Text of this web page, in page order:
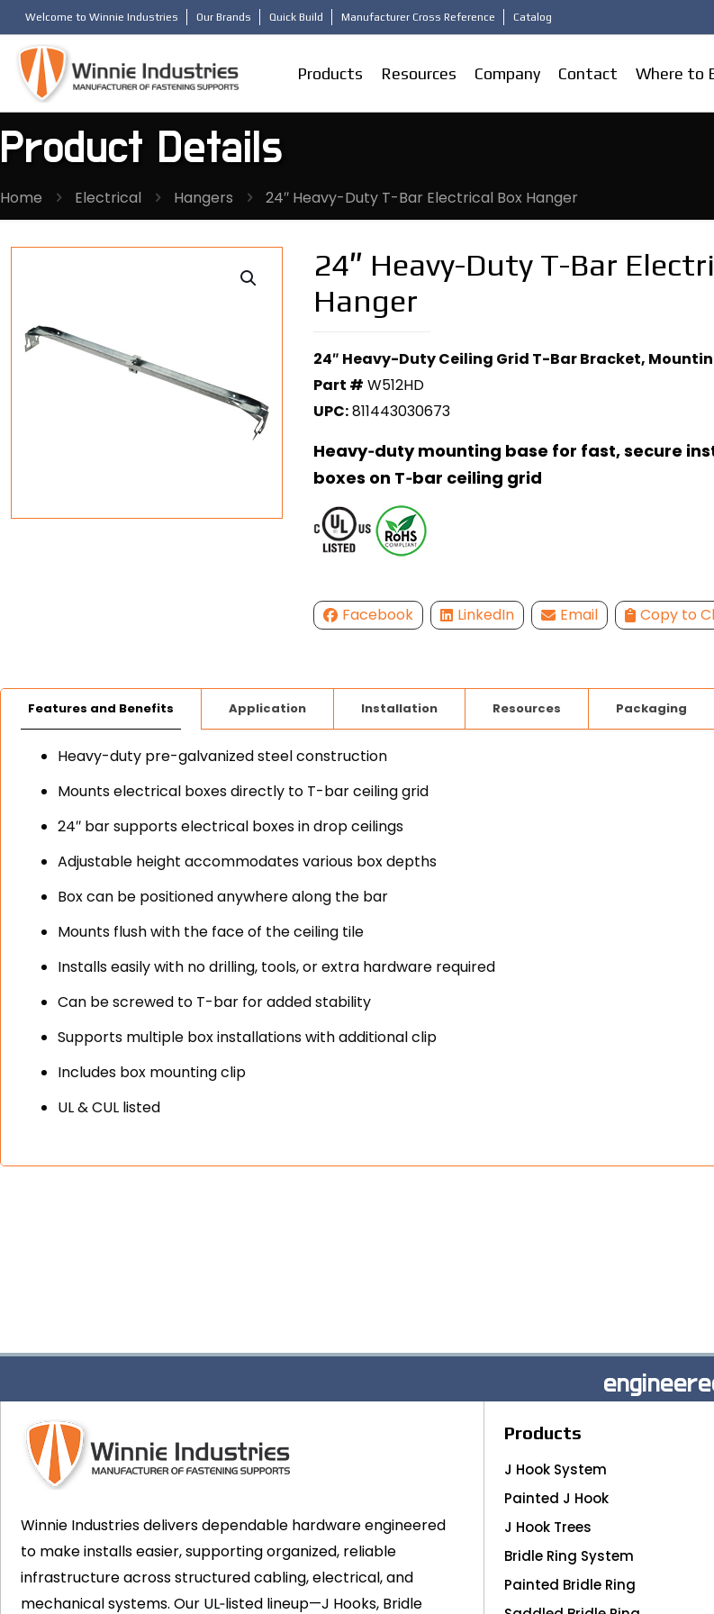
Welcome to Winnie Industries Our Brands Quick Build Manufacturer Cross Reference Catalog
Products Resources Company Contact Where to
Product Details
Home Electrical Hangers 24″ Heavy-Duty T-Bar Electrical Box Hanger
24″ Heavy-Duty T-Bar
Hanger
24″ Heavy-Duty Ceiling Grid T-Bar Bracket,
Part # W512HD
UPC:811443030673
Heavy‑duty mounting base for fast, secure
boxes on T‑bar ceiling grid
Facebook LinkedIn Email Copy to
Features and Benefits Application Installation Resources Packaging
Heavy-duty pre-galvanized steel construction
Mounts electrical boxes directly to T-bar ceiling grid
24″ bar supports electrical boxes in drop ceilings
Adjustable height accommodates various box depths
Box can be positioned anywhere along the bar
Mounts flush with the face of the ceiling tile
Installs easily with no drilling, tools, or extra hardware required
Can be screwed to T-bar for added stability
Supports multiple box installations with additional clip
Includes box mounting clip
UL & CUL listed
Winnie Industries delivers dependable hardware engineered
to make installs easier, supporting organized, reliable
infrastructure across structured cabling, electrical, and
mechanical systems. Our UL‑listed lineup—J Hooks, Bridle
Products
J Hook System
Painted J Hook
J Hook Trees
Bridle Ring System
Painted Bridle Ring